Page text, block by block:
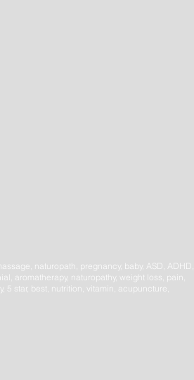
naturopath, pregnancy, baby, ASD, ADHD,
aromatherapy, naturopathy, weight loss, pain,
5 star, best, nutrition, vitamin, acupuncture,